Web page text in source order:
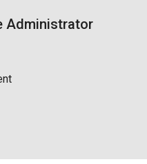
Administrator